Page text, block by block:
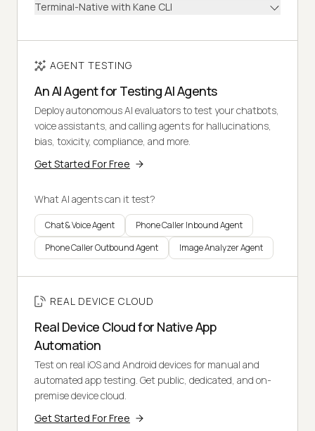
Terminal-Native with Kane CLI
AGENT TESTING
An AI Agent for Testing AI Agents
Deploy autonomous AI evaluators to test your chatbots,
voice assistants, and calling agents for hallucinations,
bias, toxicity, compliance, and more.
Get Started For Free
What AI agents can it test?
Chat & Voice Agent
Phone Caller Inbound Agent
Phone Caller Outbound Agent
Image Analyzer Agent
REAL DEVICE CLOUD
Real Device Cloud for Native App
Automation
Test on real iOS and Android devices for manual and
automated app testing. Get public, dedicated, and on-
premise device cloud.
Get Started For Free